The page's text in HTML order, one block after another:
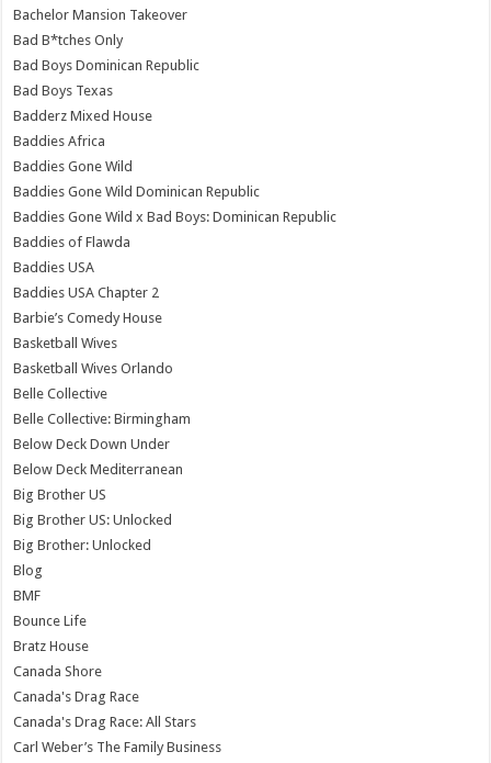
Bachelor Mansion Takeover
Bad B*tches Only
Bad Boys Dominican Republic
Bad Boys Texas
Badderz Mixed House
Baddies Africa
Baddies Gone Wild
Baddies Gone Wild Dominican Republic
Baddies Gone Wild x Bad Boys: Dominican Republic
Baddies of Flawda
Baddies USA
Baddies USA Chapter 2
Barbie’s Comedy House
Basketball Wives
Basketball Wives Orlando
Belle Collective
Belle Collective: Birmingham
Below Deck Down Under
Below Deck Mediterranean
Big Brother US
Big Brother US: Unlocked
Big Brother: Unlocked
Blog
BMF
Bounce Life
Bratz House
Canada Shore
Canada's Drag Race
Canada's Drag Race: All Stars
Carl Weber’s The Family Business